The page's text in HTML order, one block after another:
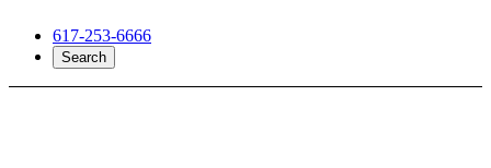
617-253-6666
Search